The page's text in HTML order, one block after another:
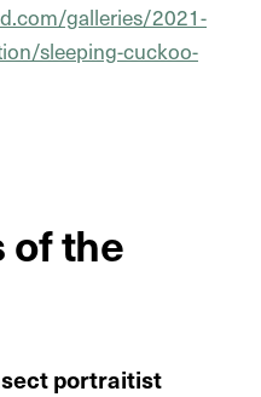
galleries/2021-
sleeping-cuckoo-
of the
portraitist